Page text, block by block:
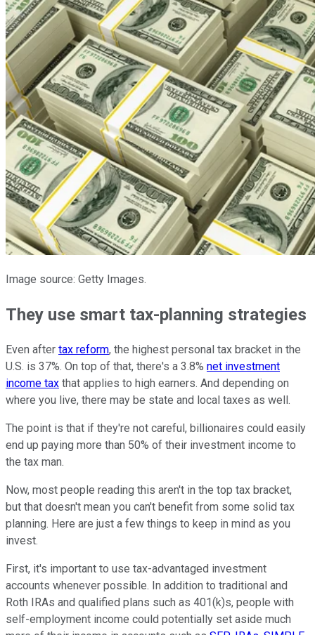
Image source: Getty Images.
They use smart tax-planning strategies
Even after tax reform, the highest personal tax bracket in the
U.S. is 37%. On top of that, there's a 3.8% net investment
income tax that applies to high earners. And depending on
where you live, there may be state and local taxes as well.
The point is that if they're not careful, billionaires could easily
end up paying more than 50% of their investment income to
the tax man.
Now, most people reading this aren't in the top tax bracket,
but that doesn't mean you can't benefit from some solid tax
planning. Here are just a few things to keep in mind as you
invest.
First, it's important to use tax-advantaged investment
accounts whenever possible. In addition to traditional and
Roth IRAs and qualified plans such as 401(k)s, people with
self-employment income could potentially set aside much